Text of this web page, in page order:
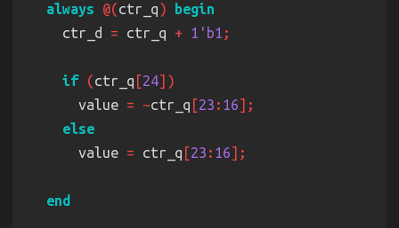
always @(ctr_q )
    ctr_d
= ctr_q + 1'b1
if (ctr_q [24
      value
= ~ctr_q [23 : 16
      value
= ctr_q [23 : 16